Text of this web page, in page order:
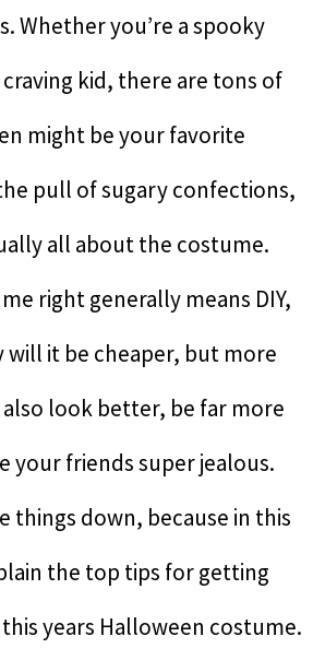
Whether you’re a spooky
kid, there are tons of
might be your favorite
pull of sugary confections,
all about the costume.
right generally means DIY,
will it be cheaper, but more
look better, be far more
your friends super jealous.
things down, because in this
the top tips for getting
this years Halloween costume.